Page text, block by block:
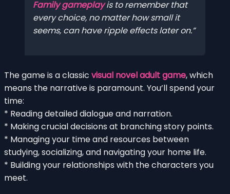
Family gameplayis to remember that
every choice, no matter how small it
seems, can have ripple effects later on.
The game is a classic visual novel adult game, which
means the narrative is paramount. You’ll spend your
time:
* Reading detailed dialogue and narration.
* Making crucial decisions at branching story points.
* Managing your time and resources between
studying, socializing, and navigating your home life.
* Building your relationships with the characters you
meet.